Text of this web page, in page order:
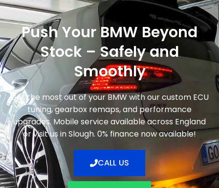
Push Your BMW Beyond
Stock – Safely and
Smoothly
Get the most out of your BMW with our custom ECU
tuning, gearbox remaps, and performance
upgrades. Mobile service available across England
or visit us in Slough. 0% finance now available!
CALL US